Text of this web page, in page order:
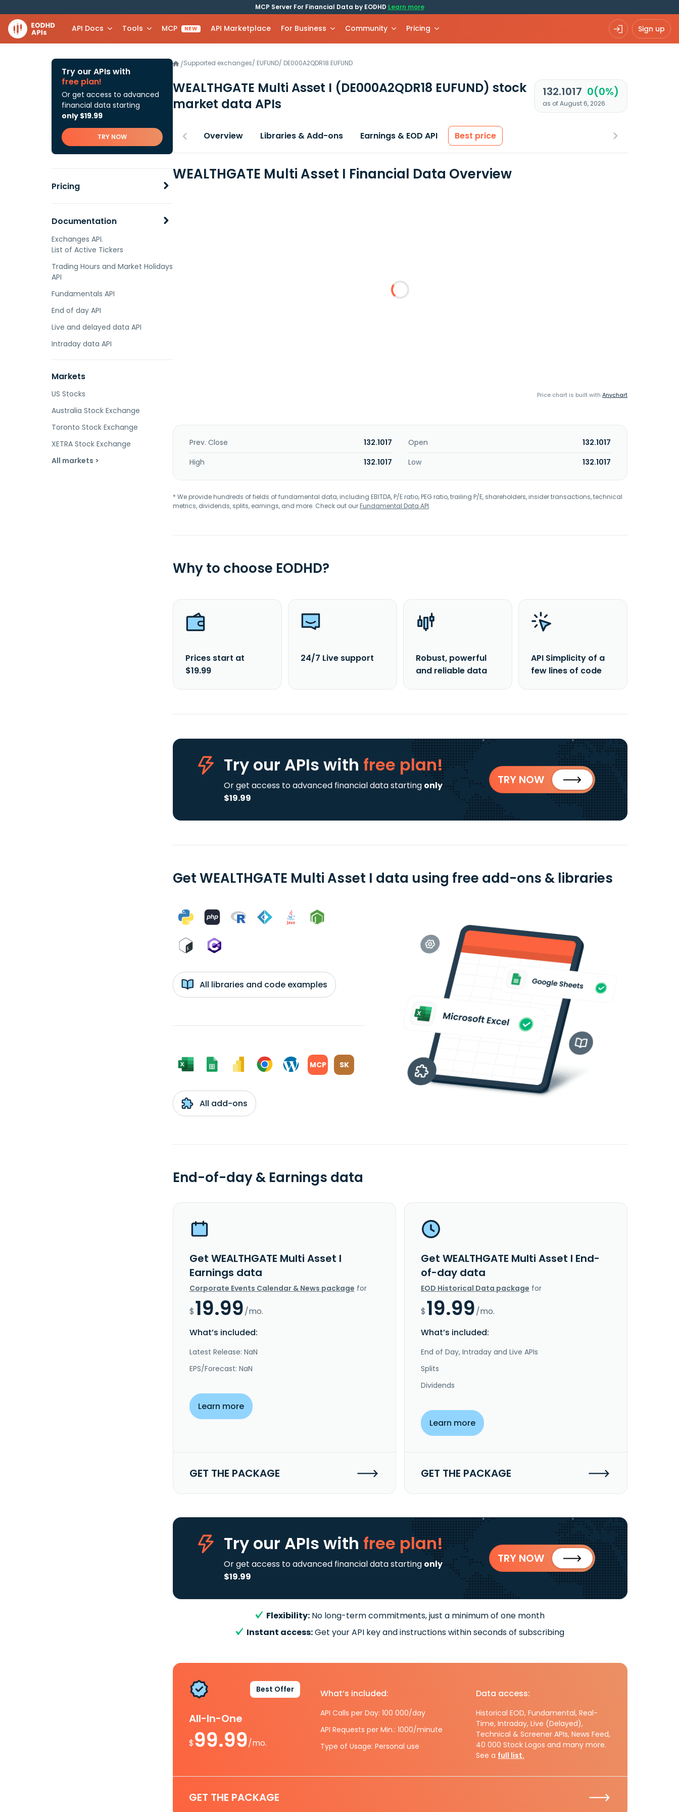
MCP Server For Financial Data by EODHD Learn more
API Docs Tools MCP NEW API Marketplace For Business Community Pricing Sign up
Try our APIs with
free plan!
Or get access to advanced
financial data starting
only $19.99
TRY NOW
Pricing
Documentation
Exchanges API.
List of Active Tickers
Trading Hours and Market Holidays
API
Fundamentals API
End of day API
Live and delayed data API
Intraday data API
Markets
US Stocks
Australia Stock Exchange
Toronto Stock Exchange
XETRA Stock Exchange
All markets >
/Supported exchanges/ EUFUND/ DE000A2QDR18.EUFUND
WEALTHGATE Multi Asset I (DE000A2QDR18 EUFUND) stock
market data APIs
132.1017 0(0%)
as of August 6, 2026
Overview Libraries & Add-ons Earnings & EOD API Best price
WEALTHGATE Multi Asset I Financial Data Overview
Price chart is built with Anychart
Prev. Close 132.1017 Open
132.1017
High
132.1017 Low 132.1017
* We provide hundreds of fields of fundamental data, including EBITDA, P/E ratio, PEG ratio, trailing P/E, shareholders, insider transactions, technical
metrics, dividends, splits, earnings, and more. Check out ourFundamental Data API.
Why to choose EODHD?
Prices start at
$19.99
24/7 Live support
Robust, powerful
and reliable data
API Simplicity of a
few lines of code
Try our APIs with free plan!
Or get access to advanced financial data starting only
$19.99
TRY NOW
Get WEALTHGATE Multi Asset I data using free add-ons & libraries
All libraries and code examples
MCP SK
All add-ons
End-of-day & Earnings data
Get WEALTHGATE Multi Asset I
Earnings data
Corporate Events Calendar & News package for
$19.99/mo.
What’s included:
Latest Release: NaN
EPS/Forecast: NaN
Learn more
GET THE PACKAGE
Get WEALTHGATE Multi Asset I End-
of-day data
EOD Historical Data package for
$19.99/mo.
What’s included:
End of Day, Intraday and Live APIs
Splits
Dividends
Learn more
GET THE PACKAGE
Try our APIs with free plan!
Or get access to advanced financial data starting only
$19.99
TRY NOW
Flexibility: No long-term commitments, just a minimum of one month
Instant access:Get your API key and instructions within seconds of subscribing
Best Offer
All-In-One
$99.99/mo.
What’s included:
API Calls per Day: 100 000/day
API Requests per Min.: 1000/minute
Type of Usage: Personal use
Data access:
Historical EOD, Fundamental, Real-
Time, Intraday, Live (Delayed),
Technical & Screener APIs, News Feed,
40 000 Stock Logos and many more.
See a full list.
GET THE PACKAGE